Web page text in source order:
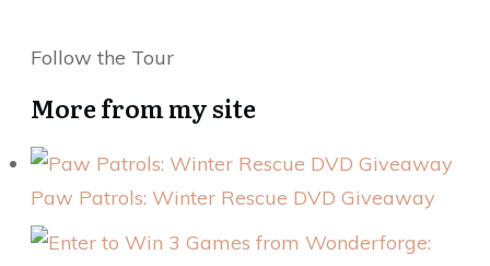
Follow the Tour
More from my site
Paw Patrols: Winter Rescue DVD Giveaway